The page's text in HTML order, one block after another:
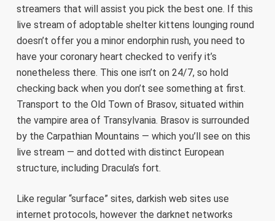
streamers that will assist you pick the best one. If this
live stream of adoptable shelter kittens lounging round
doesn’t offer you a minor endorphin rush, you need to
have your coronary heart checked to verify it’s
nonetheless there. This one isn’t on 24/7, so hold
checking back when you don’t see something at first.
Transport to the Old Town of Brasov, situated within
the vampire area of Transylvania. Brasov is surrounded
by the Carpathian Mountains — which you’ll see on this
live stream — and dotted with distinct European
structure, including Dracula’s fort.
Like regular “surface” sites, darkish web sites use
internet protocols, however the darknet networks